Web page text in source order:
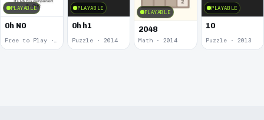
PLAYABLE
0h N0
Free to Play · 2015
PLAYABLE
0h h1
Puzzle · 2014
PLAYABLE
2048
Math · 2014
PLAYABLE
10
Puzzle · 2013